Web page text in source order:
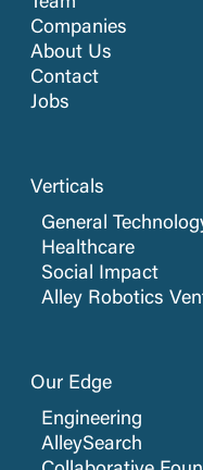
Companies
About Us
Contact
Jobs
Verticals
General
Healthcare
Social Impact
Alley Robotics
Our Edge
Engineering
AlleySearch